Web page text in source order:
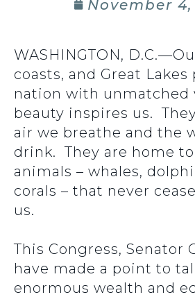
November 4,
WASHINGTON,
coasts, and Great
nation with unmatched
beauty inspires us.
air we breathe and the
drink. They are home
animals – whales,
corals – that never
us.
This Congress, Senator
have made a point to
enormous wealth and